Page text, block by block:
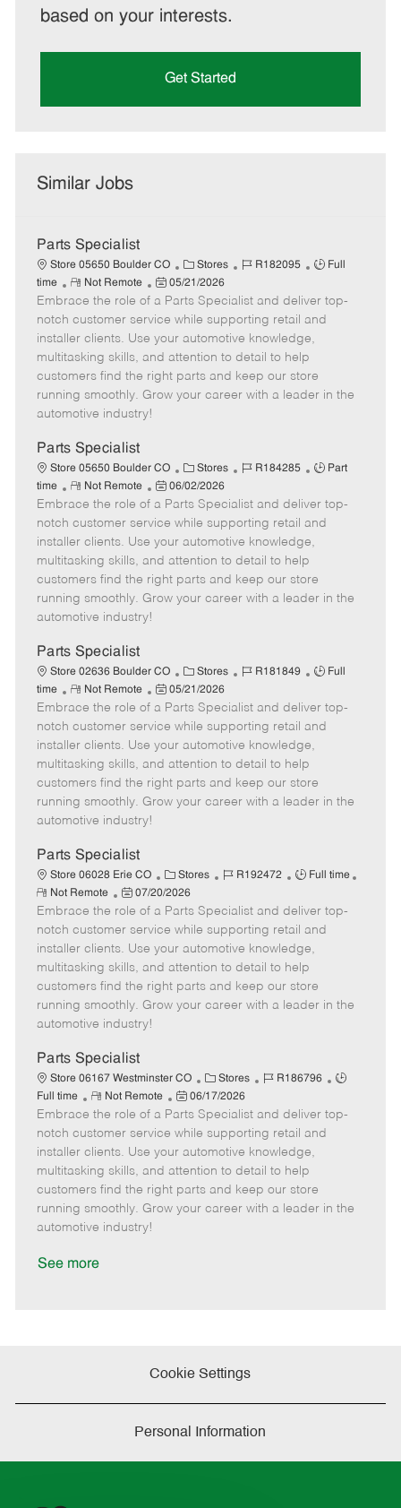
based on your interests.
Get Started
Similar Jobs
Parts Specialist
Store 05650 Boulder CO
C
a
t
e
g
o
r
Stores
J
b
I
d
R182095
J
b
T
e
Full
time
R
e
m
o
t
e
Not Remote
P
o
s
t
e
d
05/21/2026
Embrace the role of a Parts Specialist and deliver top-
notch customer service while supporting retail and
installer clients. Use your automotive knowledge,
multitasking skills, and attention to detail to help
customers find the right parts and keep our store
running smoothly. Grow your career with a leader in the
automotive industry!
Parts Specialist
Store 05650 Boulder CO
C
a
t
e
g
o
r
Stores
J
b
I
d
R184285
J
b
T
e
Part
time
R
e
m
o
t
e
Not Remote
P
o
s
t
e
d
06/02/2026
Embrace the role of a Parts Specialist and deliver top-
notch customer service while supporting retail and
installer clients. Use your automotive knowledge,
multitasking skills, and attention to detail to help
customers find the right parts and keep our store
running smoothly. Grow your career with a leader in the
automotive industry!
Parts Specialist
Store 02636 Boulder CO
C
a
t
e
g
o
r
Stores
J
b
I
d
R181849
J
b
T
e
Full
time
R
e
m
o
t
e
Not Remote
P
o
s
t
e
d
05/21/2026
Embrace the role of a Parts Specialist and deliver top-
notch customer service while supporting retail and
installer clients. Use your automotive knowledge,
multitasking skills, and attention to detail to help
customers find the right parts and keep our store
running smoothly. Grow your career with a leader in the
automotive industry!
Parts Specialist
Store 06028 Erie CO
C
a
e
g
o
r
Stores
J
b
I
d
R192472
J
b
T
y
p
e
Full time
R
e
m
o
t
e
Not Remote
P
o
s
e
d
D
e
07/20/2026
Embrace the role of a Parts Specialist and deliver top-
notch customer service while supporting retail and
installer clients. Use your automotive knowledge,
multitasking skills, and attention to detail to help
customers find the right parts and keep our store
running smoothly. Grow your career with a leader in the
automotive industry!
Parts Specialist
Store 06167 Westminster CO
C
a
t
e
g
o
r
Stores
J
b
I
d
R186796
J
b
Full time
R
e
m
o
t
e
Not Remote
P
o
s
t
e
d
06/17/2026
Embrace the role of a Parts Specialist and deliver top-
notch customer service while supporting retail and
installer clients. Use your automotive knowledge,
multitasking skills, and attention to detail to help
customers find the right parts and keep our store
running smoothly. Grow your career with a leader in the
automotive industry!
See more
Cookie Settings
Personal Information